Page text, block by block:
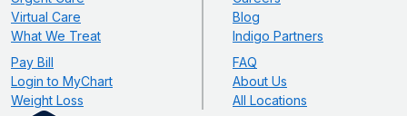
Virtual Care
What We Treat
Pay Bill
Login to MyChart
Weight Loss
Blog
Indigo Partners
FAQ
About Us
All Locations